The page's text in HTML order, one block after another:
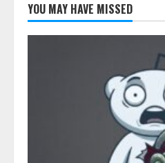
YOU MAY HAVE MISSED